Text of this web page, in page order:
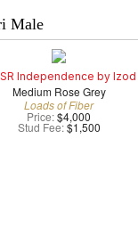
Male
Independence by Izod
Medium Rose Grey
Loads of Fiber
Price:$4,000
Stud Fee: $1,500